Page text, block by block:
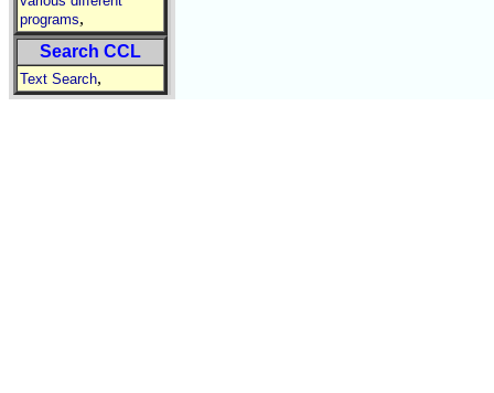
programs,
Search CCL
Text Search,